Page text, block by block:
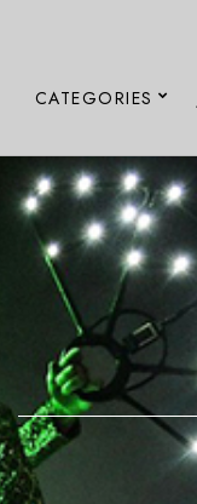
CATEGORIES